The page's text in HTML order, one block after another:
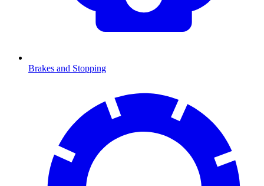
Brakes and Stopping